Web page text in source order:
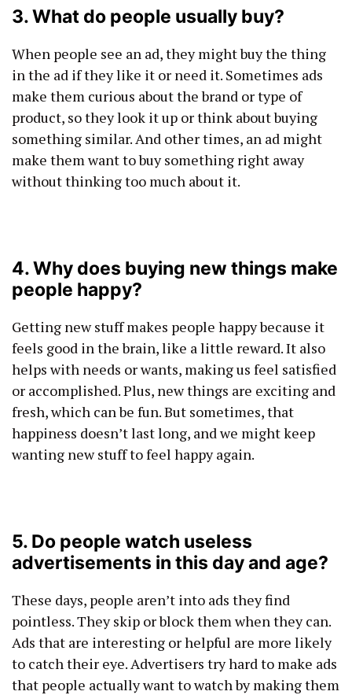
3. What do people usually buy?
When people see an ad, they might buy the thing
in the ad if they like it or need it. Sometimes ads
make them curious about the brand or type of
product, so they look it up or think about buying
something similar. And other times, an ad might
make them want to buy something right away
without thinking too much about it.
4. Why does buying new things make
people happy?
Getting new stuff makes people happy because it
feels good in the brain, like a little reward. It also
helps with needs or wants, making us feel satisfied
or accomplished. Plus, new things are exciting and
fresh, which can be fun. But sometimes, that
happiness doesn’t last long, and we might keep
wanting new stuff to feel happy again.
5. Do people watch useless
advertisements in this day and age?
These days, people aren’t into ads they find
pointless. They skip or block them when they can.
Ads that are interesting or helpful are more likely
to catch their eye. Advertisers try hard to make ads
that people actually want to watch by making them